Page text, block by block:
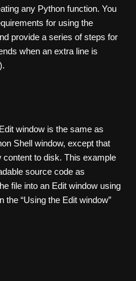
any Python function. You
for using the
provide a series of steps for
when an extra line is
window is the same as
Shell window, except that
to disk. This example
source code as
file into an Edit window using
the “Using the Edit window”